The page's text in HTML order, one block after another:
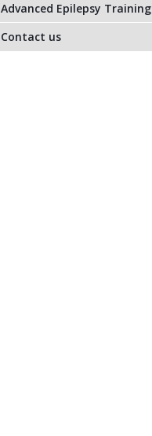
Advanced Epilepsy Training
Contact us